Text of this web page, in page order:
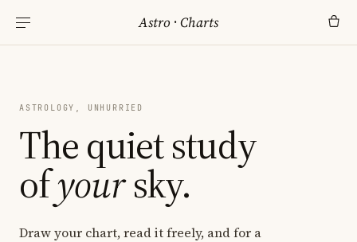
Astro ·Charts
ASTROLOGY, UNHURRIED
The quiet study
ofyoursky.
Draw your chart, read it freely, and for a